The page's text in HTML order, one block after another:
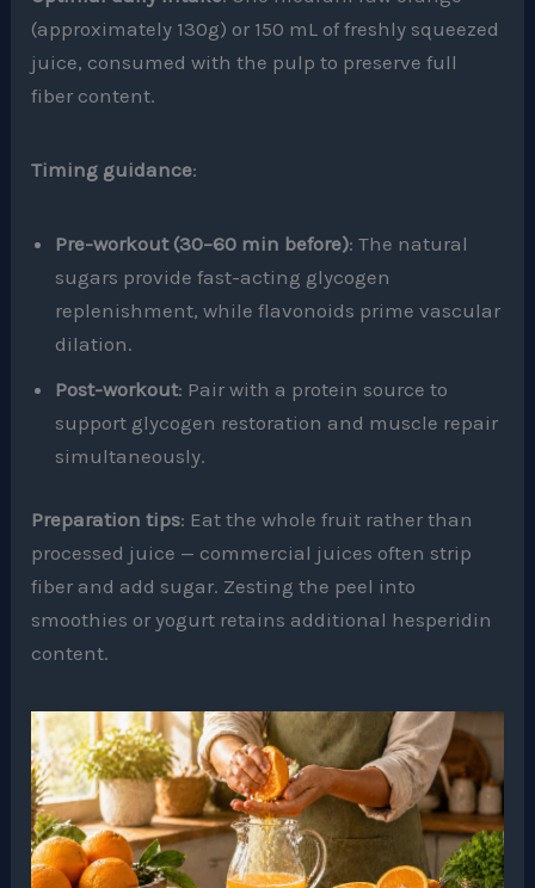
(approximately 130g) or 150 mL of freshly squeezed
juice, consumed with the pulp to preserve full
fiber content.
Timing guidance:
Pre-workout (30–60 min before): The natural
sugars provide fast-acting glycogen
replenishment, while flavonoids prime vascular
dilation.
Post-workout: Pair with a protein source to
support glycogen restoration and muscle repair
simultaneously.
Preparation tips: Eat the whole fruit rather than
processed juice — commercial juices often strip
fiber and add sugar. Zesting the peel into
smoothies or yogurt retains additional hesperidin
content.